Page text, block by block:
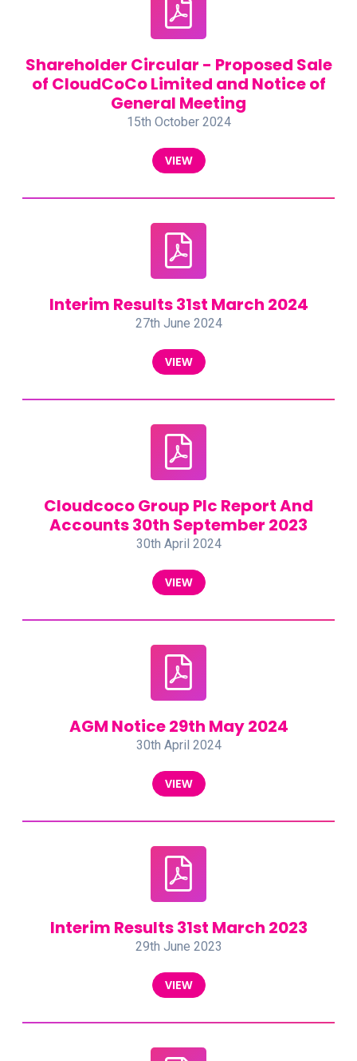
Shareholder Circular - Proposed Sale
of CloudCoCo Limited and Notice of
General Meeting
15th October 2024
VIEW
Interim Results 31st March 2024
27th June 2024
VIEW
Cloudcoco Group Plc Report And
Accounts 30th September 2023
30th April 2024
VIEW
AGM Notice 29th May 2024
30th April 2024
VIEW
Interim Results 31st March 2023
29th June 2023
VIEW